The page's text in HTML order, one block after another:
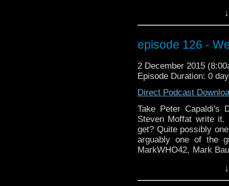
Special? Even if
to stick around for this
episode 126 -
2 December 2015
Episode Duration: 0
Direct Podcast
Take Peter Capaldi's
Steven Moffat write
get? Quite possibly
arguably one of the
MarkWHO42, Mark
Coast Boys" analyze
episode Heaven